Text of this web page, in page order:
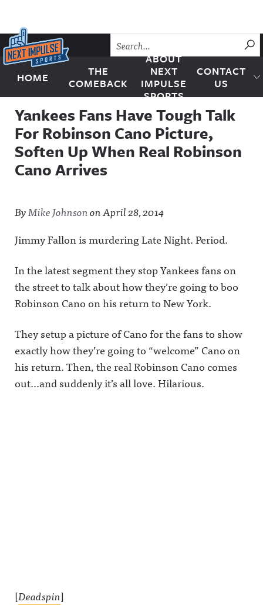
Skip to content
Next Impulse Sports
HOME
THE
COMEBACK
ABOUT
NEXT
IMPULSE
SPORTS
CONTACT
US
Yankees Fans Have Tough Talk
For Robinson Cano Picture,
Soften Up When Real Robinson
Cano Arrives
ByMike JohnsononApril 28, 2014
Jimmy Fallon is murdering Late Night. Period.
In the latest segment they stop Yankees fans on
the street to talk about how they’re going to boo
Robinson Cano on his return to New York.
They setup a picture of Cano for the fans to show
exactly how they’re going to “welcome” Cano on
his return. Then, the real Robinson Cano comes
out…and suddenly it’s all love. Hilarious.
[Deadspin]